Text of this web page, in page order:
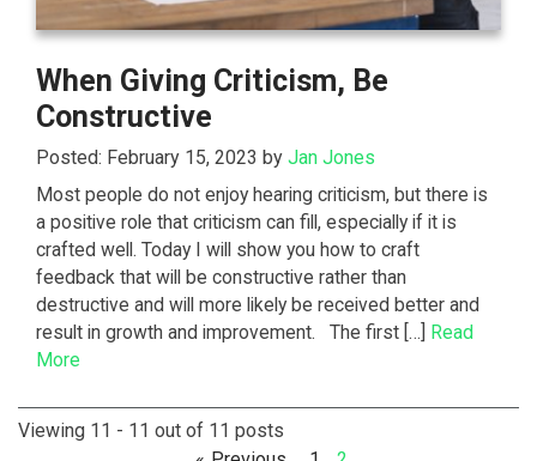
When Giving Criticism, Be
Constructive
Posted: February 15, 2023 by Jan Jones
Most people do not enjoy hearing criticism, but there is
a positive role that criticism can fill, especially if it is
crafted well. Today I will show you how to craft
feedback that will be constructive rather than
destructive and will more likely be received better and
result in growth and improvement. The first […] Read
More
Viewing 11 - 11 out of 11 posts